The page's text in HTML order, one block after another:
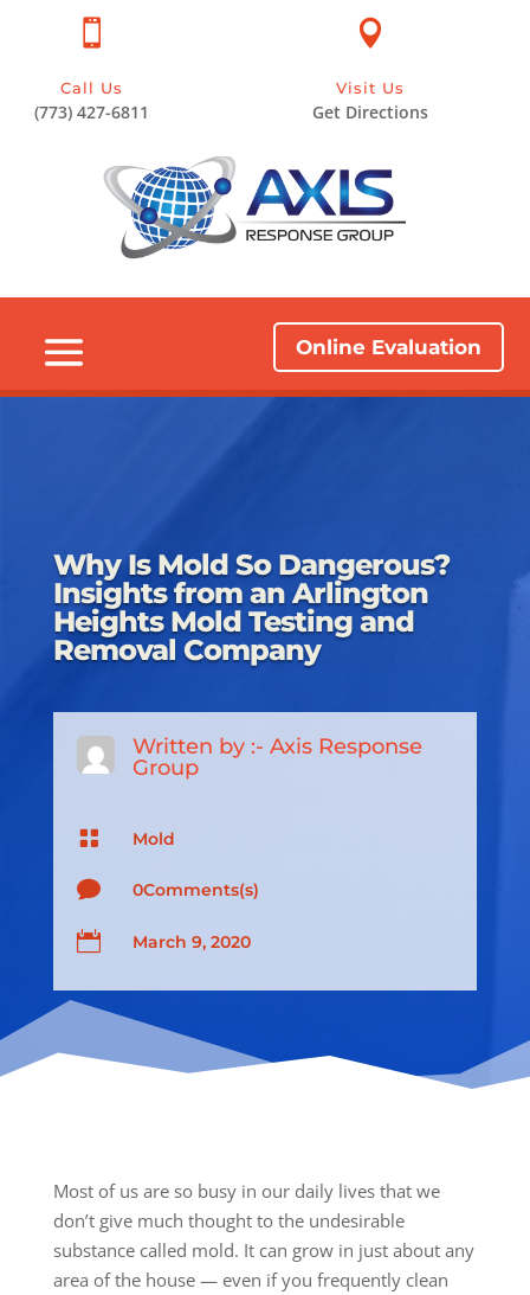

Visit Us
Get Directions

Call Us
(773) 427-6811
Online Evaluation
Why Is Mold So Dangerous?
Insights from an Arlington
Heights Mold Testing and
Removal Company
Written by :- Axis Response
Group
 Mold
 0Comments(s)
 March 9, 2020
Most of us are so busy in our daily lives that we
don’t give much thought to the undesirable
substance called mold. It can grow in just about any
area of the house — even if you frequently clean